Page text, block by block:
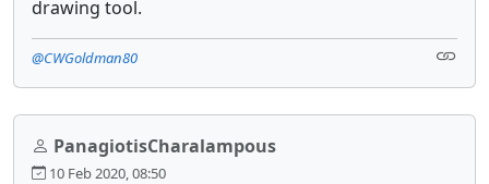
drawing tool.
@CWGoldman80
PanagiotisCharalampous
10 Feb 2020, 08:50